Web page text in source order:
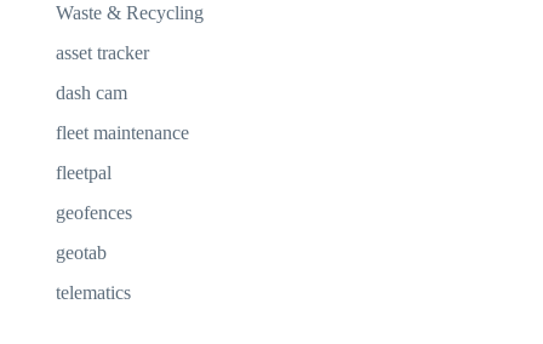
Waste & Recycling
asset tracker
dash cam
fleet maintenance
fleetpal
geofences
geotab
telematics